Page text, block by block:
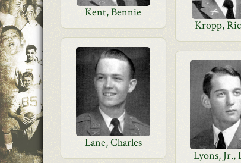
Kent, Bennie
Kropp,
Lane, Charles
Lyons, Jr.,